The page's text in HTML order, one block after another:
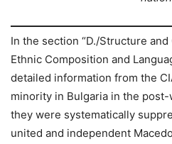
In the section “D./Structure
Ethnic Composition and
detailed information from the
minority in Bulgaria in the
they were systematically
united and independent